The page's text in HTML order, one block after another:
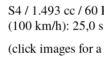
S4 / 1.493 cc /
(100 km/h): 25,0
(click images for